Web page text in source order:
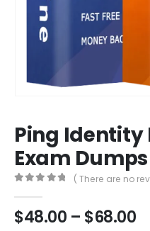
Ping Identity
Exam Dumps
( There are no
$48.00 – $68.00